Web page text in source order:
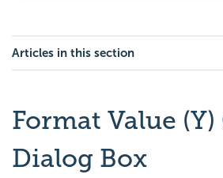
Articles in this section
Format Value
Dialog Box